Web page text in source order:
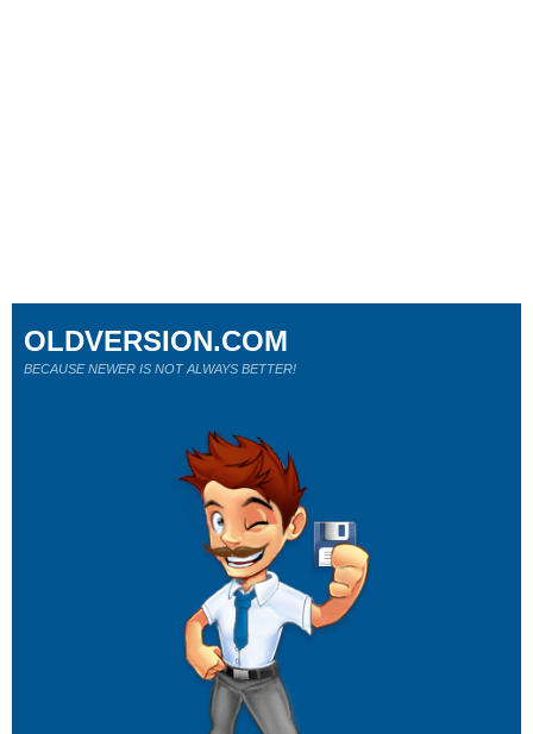
OLDVERSION.COM
BECAUSE NEWER IS NOT ALWAYS BETTER!